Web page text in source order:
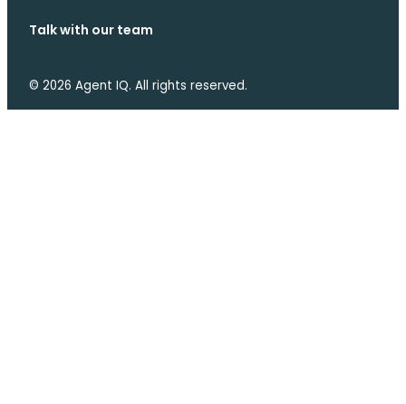
Talk with our team
© 2026 Agent IQ. All rights reserved.